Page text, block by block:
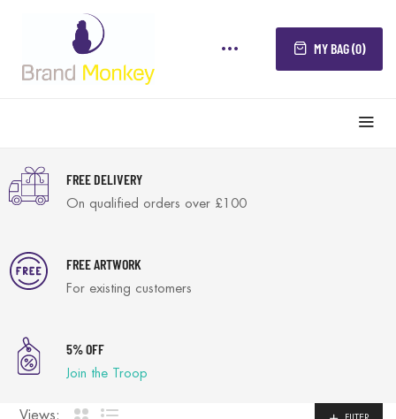
MY BAG (0)
FREE DELIVERY
On qualified orders over £100
FREE ARTWORK
For existing customers
5% OFF
Join the Troop
Views: